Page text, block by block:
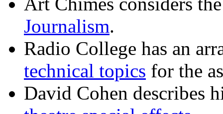
Journalism.
Radio College has an
technical topics for the
David Cohen describes